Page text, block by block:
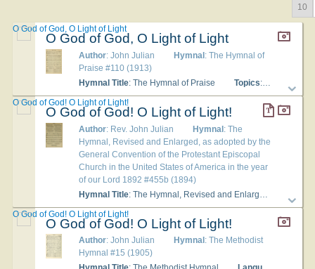
10
O God of God, O Light of Light
Author: John Julian Hymnal: The Hymnal of
Praise #110 (1913)
Hymnal Title: The Hymnal of Praise Topics: Praise to Christ
O God of God, O Light of Light
O God of God! O Light of Light!
Author: Rev. John Julian Hymnal: The
Hymnal, Revised and Enlarged, as adopted by the
General Convention of the Protestant Episcopal
Church in the United States of America in the year
of our Lord 1892 #455b (1894)
Hymnal Title: The Hymnal, Revised and Enlarged, as adopted by the General Convention of the Protestant Episcopal Church in the United States of America in the year of our Lord 1892
O God of God! O Light of Light!
O God of God! O Light of Light!
Author: John Julian Hymnal : The Methodist
Hymnal #15 (1905)
O God of God! O Light of Light!